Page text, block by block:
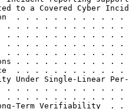
to a Covered Cyber
. . . . . . . . . . . .
. . . . . . . . . . . . .
. . . . . . . . . . . . .
. . . . . . . . . . . . .
. . . . . . . . . . . . .
. . . . . . . . . . . .
. . . . . . . . . . . .
Under Single-Linear
. . . . . . . . . . . . .
. . . . . . . . . . . . .
Term Verifiability  . .